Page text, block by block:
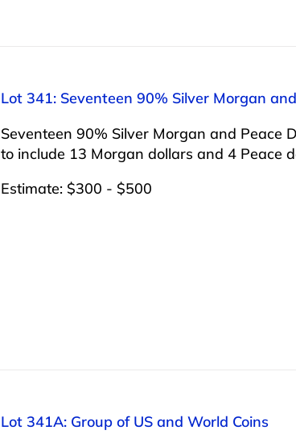
Lot 341: Seventeen 90% Silver Morgan
Seventeen 90% Silver Morgan and Peace
to include 13 Morgan dollars and 4 Peace
Estimate: $300 - $500
Lot 341A: Group of US and World Coins